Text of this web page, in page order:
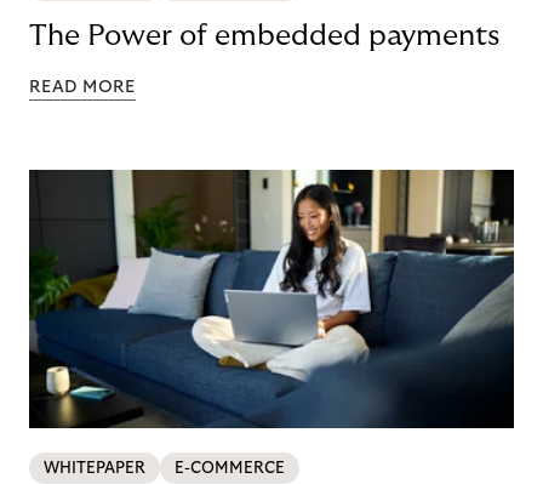
The Power of embedded payments
READ MORE
WHITEPAPER E-COMMERCE